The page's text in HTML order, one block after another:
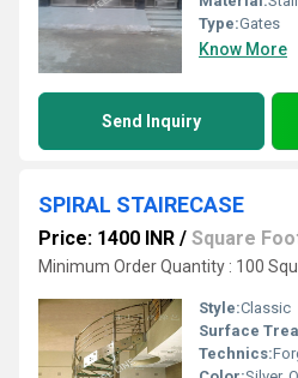
Type:Gates
Know More
Send Inquiry
SPIRAL STAIRECASE
Price: 1400 INR / Square
Minimum Order Quantity : 100
Style:Classic
Surface
Technics: